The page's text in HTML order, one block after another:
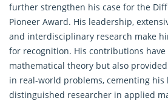
further strengthen his case for the
Pioneer Award. His leadership,
and interdisciplinary research make
for recognition. His contributions have
mathematical theory but also
in real-world problems, cementing his
distinguished researcher in applied